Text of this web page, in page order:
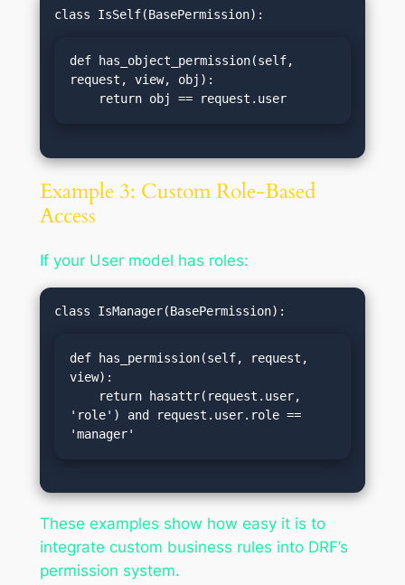
def has_object_permission(self,
request, view, obj):
    return obj == request.user
Example 3: Custom Role-Based
Access
If your User model has roles:
def has_permission(self, request,
view):
'role') and request.user.role ==
'manager'
These examples show how easy it is to
integrate custom business rules into DRF’s
permission system.